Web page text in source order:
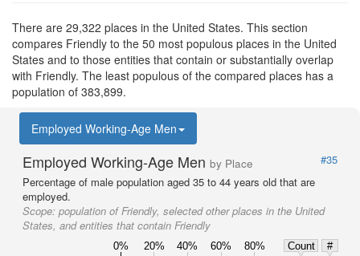
There are 29,322 places in the United States. This section
compares Friendly to the 50 most populous places in the United
States and to those entities that contain or substantially overlap
with Friendly. The least populous of the compared places has a
population of 383,899.
Employed Working-Age Men
Employed Working-Age Men by Place
#35
Percentage of male population aged 35 to 44 years old that are
employed.
Scope: population of Friendly, selected other places in the United
States, and entities that contain Friendly
0% 20% 40% 60% 80% Count
#